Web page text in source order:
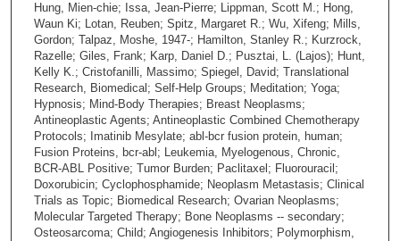
Hung, Mien-chie; Issa, Jean-Pierre; Lippman, Scott M.; Hong,
Waun Ki; Lotan, Reuben; Spitz, Margaret R.; Wu, Xifeng; Mills,
Gordon; Talpaz, Moshe, 1947-; Hamilton, Stanley R.; Kurzrock,
Razelle; Giles, Frank; Karp, Daniel D.; Pusztai, L. (Lajos); Hunt,
Kelly K.; Cristofanilli, Massimo; Spiegel, David; Translational
Research, Biomedical; Self-Help Groups; Meditation; Yoga;
Hypnosis; Mind-Body Therapies; Breast Neoplasms;
Antineoplastic Agents; Antineoplastic Combined Chemotherapy
Protocols; Imatinib Mesylate; abl-bcr fusion protein, human;
Fusion Proteins, bcr-abl; Leukemia, Myelogenous, Chronic,
BCR-ABL Positive; Tumor Burden; Paclitaxel; Fluorouracil;
Doxorubicin; Cyclophosphamide; Neoplasm Metastasis; Clinical
Trials as Topic; Biomedical Research; Ovarian Neoplasms;
Molecular Targeted Therapy; Bone Neoplasms -- secondary;
Osteosarcoma; Child; Angiogenesis Inhibitors; Polymorphism,